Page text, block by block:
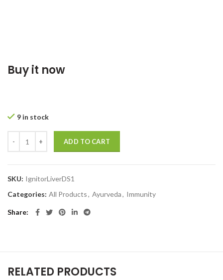
Buy it now
9 in stock
ADD TO CART
SKU: IgnitorLiverDS1
Categories: All Products, Ayurveda, Immunity
Share
RELATED PRODUCTS